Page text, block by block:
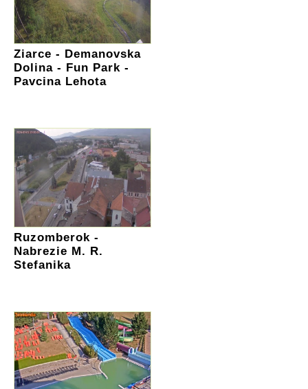
Ziarce - Demanovska
Dolina - Fun Park -
Pavcina Lehota
Ruzomberok -
Nabrezie M. R.
Stefanika